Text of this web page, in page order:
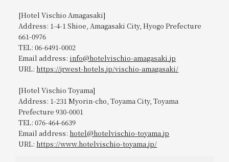
[Hotel Vischio Amagasaki]
Address: 1-4-1 Shioe, Amagasaki City, Hyogo Prefecture
661-0976
TEL: 06-6491-0002
Email address: info@hotelvischio-amagasaki.jp
URL:https://jrwest-hotels.jp/vischio-amagasaki/
[Hotel Vischio Toyama]
Address: 1-231 Myorin-cho, Toyama City, Toyama
Prefecture 930-0001
TEL: 076-464-6639
Email address:hotel@hotelvischio-toyama.jp
URL:https://www.hotelvischio-toyama.jp/